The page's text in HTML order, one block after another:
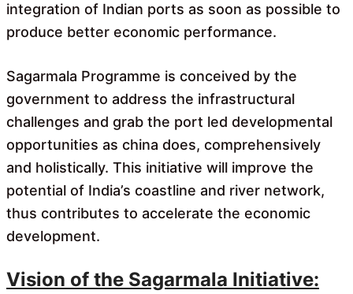
integration of Indian ports as soon as possible to
produce better economic performance.
Sagarmala Programme is conceived by the
government to address the infrastructural
challenges and grab the port led developmental
opportunities as china does, comprehensively
and holistically. This initiative will improve the
potential of India’s coastline and river network,
thus contributes to accelerate the economic
development.
Vision of the Sagarmala Initiative: